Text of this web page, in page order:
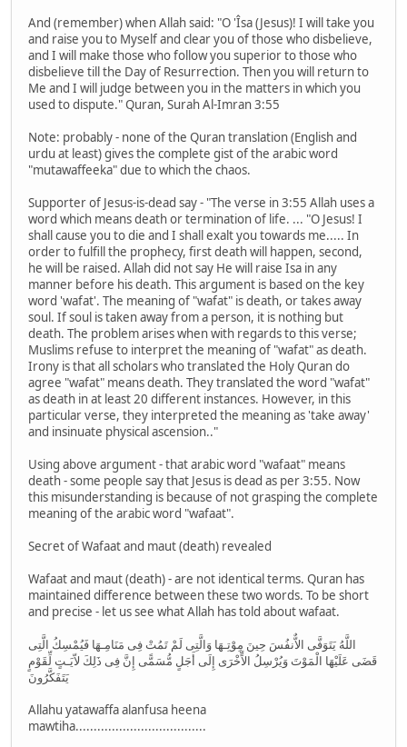
And (remember) when Allah said: "O 'Îsa (Jesus)! I will take you
and raise you to Myself and clear you of those who disbelieve,
and I will make those who follow you superior to those who
disbelieve till the Day of Resurrection. Then you will return to
Me and I will judge between you in the matters in which you
used to dispute." Quran, Surah Al-Imran 3:55
Note: probably - none of the Quran translation (English and
urdu at least) gives the complete gist of the arabic word
"mutawaffeeka" due to which the chaos.
Supporter of Jesus-is-dead say - "The verse in 3:55 Allah uses a
word which means death or termination of life. ... "O Jesus! I
shall cause you to die and I shall exalt you towards me..... In
order to fulfill the prophecy, first death will happen, second,
he will be raised. Allah did not say He will raise Isa in any
manner before his death. This argument is based on the key
word 'wafat'. The meaning of "wafat" is death, or takes away
soul. If soul is taken away from a person, it is nothing but
death. The problem arises when with regards to this verse;
Muslims refuse to interpret the meaning of "wafat" as death.
Irony is that all scholars who translated the Holy Quran do
agree "wafat" means death. They translated the word "wafat"
as death in at least 20 different instances. However, in this
particular verse, they interpreted the meaning as 'take away'
and insinuate physical ascension.."
Using above argument - that arabic word "wafaat" means
death - some people say that Jesus is dead as per 3:55. Now
this misunderstanding is because of not grasping the complete
meaning of the arabic word "wafaat".
Secret of Wafaat and maut (death) revealed
Wafaat and maut (death) - are not identical terms. Quran has
maintained difference between these two words. To be short
and precise - let us see what Allah has told about wafaat.
اللَّهُ يَتَوَفَّى الاٌّنفُسَ حِينَ مِوْتِـهَا وَالَّتِى لَمْ تَمُتْ فِى مَنَامِـهَا فَيُمْسِكُ الَّتِى
قَضَى عَلَيْهَا الْمَوْتَ وَيُرْسِلُ الاٍّخْرَى إِلَى أَجَلٍ مُّسَمًّى إِنَّ فِى ذَلِكَ لاّيَـتٍ لِّقَوْمٍ
يَتَفَكَّرُونَ
Allahu yatawaffa alanfusa heena
mawtiha....................................